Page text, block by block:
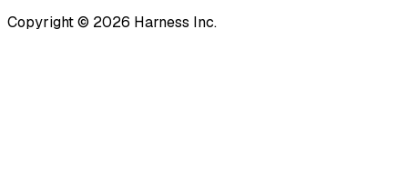
Copyright © 2026 Harness Inc.